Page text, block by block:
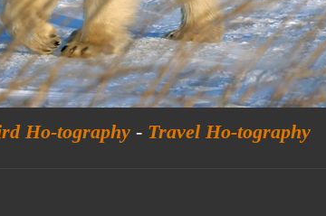
Ho-tography - Travel Ho-tography